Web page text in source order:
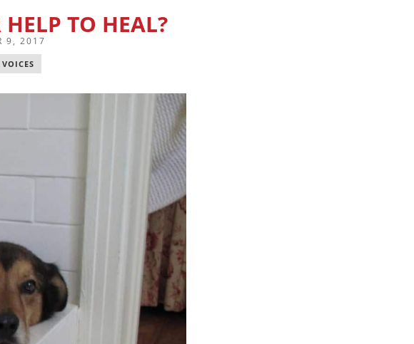
TO HEAL?
9, 2017
VOICES